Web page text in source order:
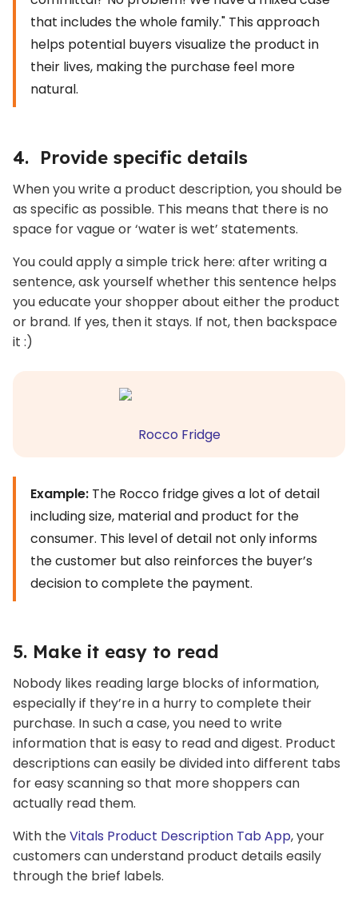
that includes the whole family." This approach
helps potential buyers visualize the product in
their lives, making the purchase feel more
natural.
4. Provide specific details
When you write a product description, you should be
as specific as possible. This means that there is no
space for vague or ‘water is wet’ statements.
You could apply a simple trick here: after writing a
sentence, ask yourself whether this sentence helps
you educate your shopper about either the product
or brand. If yes, then it stays. If not, then backspace
it :)
Rocco Fridge
Example: The Rocco fridge gives a lot of detail
including size, material and product for the
consumer. This level of detail not only informs
the customer but also reinforces the buyer’s
decision to complete the payment.
5. Make it easy to read
Nobody likes reading large blocks of information,
especially if they’re in a hurry to complete their
purchase. In such a case, you need to write
information that is easy to read and digest. Product
descriptions can easily be divided into different tabs
for easy scanning so that more shoppers can
actually read them.
With theVitals Product Description Tab App, your
customers can understand product details easily
through the brief labels.